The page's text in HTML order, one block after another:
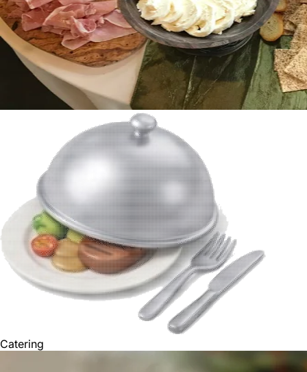
Catering